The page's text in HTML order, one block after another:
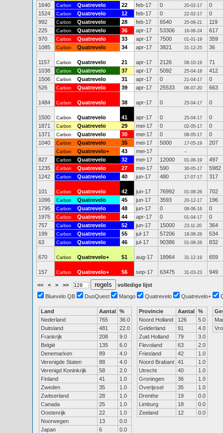
1640
Carbon Quatrevelo 22 feb-17 0 20-02-17
0
1524
Carbon Quatrevelo 12 feb-17 0 22-02-17
0
992
Carbon Quatrevelo 28 feb-17 6540 25-09-21
119
225
Carbon Quatrevelo 36 apr-17 53306 16-06-24
617
970
Carbon Quatrevelo 33 apr-17 7500 01-01-19
359
1085
Carbon Quatrevelo 34 apr-17 3821 31-12-25 36
1157 Carbon Quatrevelo 21 apr-17 2126 08-10-19
71
1038
Carbon Quatrevelo 37 apr-17 5092 25-04-18
412
1506
Carbon Quatrevelo 31 apr-17 0 21-04-17
0
526
Carbon Quatrevelo 39 apr-17 25533 06-07-20 663
1484 Carbon Quatrevelo 38 apr-17 0 25-04-17 0
1500 Carbon Quatrevelo 41 apr-17 0 25-04-17
0
1871
Carbon Quatrevelo 29 mei-17 0 02-05-17
0
1371
Carbon Quatrevelo 30 mei-17 0 08-05-17
0
1040
Carbon Quatrevelo 35 mei-17 5000 17-05-19 207
Carbon Quatrevelo+ 43 mei-17 --
827 Carbon Quatrevelo 32 mei-17 12000 01-06-19
497
1235
Carbon Quatrevelo 27 mei-17 590 30-05-17
5982
1242
Carbon Quatrevelo 40 jun-17 480 17-07-17 317
101 Carbon Quatrevelo 42 jun-17 76992 01-08-26
702
1096
Carbon Quatrevelo 45 jun-17 3593 20-12-17
196
1795
Carbon Quatrevelo 48 jun-17 0 08-06-16
0
1975
Carbon Quatrevelo 44 apr-17 0 01-04-17
0
757
Carbon Quatrevelo 52 jun-17 15000 23-11-20
364
199
Carbon Quatrevelo 55 jul-17 57206 18-06-26
534
63
Carbon Quatrevelo 46 jul-17 90386 01-08-26 832
670 Carbon Quatrevelo+ 51 aug-17 18964 31-12-19 659
157 Carbon Quatrevelo+ 56 sep-17 63475 31-03-23 949
<< < > >>
volledige lijst
Bluevelo QB
DuoQuest Mango Quatrevelo Quatrevelo+
Land Aantal %
Nederland
765
36.0
Duitsland
481
22.0
Frankrijk
208
9.0
België
135
6.0
Denemarken
89
4.0
Verenigde Staten
88
4.0
Verenigd Koninkrijk
58
2.0
Finland
41
1.0
Zweden
35
1.0
Zwitserland
28
1.0
Canada
25
1.0
Oostenrijk
22
1.0
Noorwegen
13
0.0
Japan
6
0.0
Provincie Aantal %
Noord Holland
126
5.0
Gelderland
91
4.0
Zuid Holland
79
3.0
Flevoland
63
2.0
Friesland
42
1.0
Noord Brabant 41
1.0
Utrecht
40
1.0
Groningen
36
1.0
Overijssel
35
1.0
Drenthe
19
0.0
Limburg
18
0.0
Zeeland
12 0.0